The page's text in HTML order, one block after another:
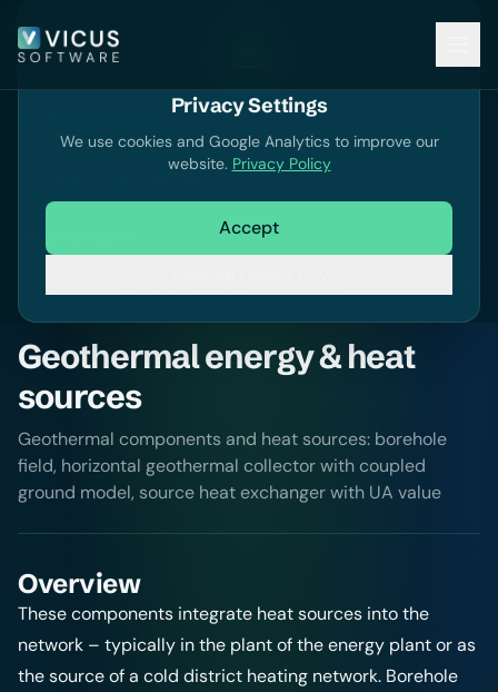
Search documentation
Geothermal energy & heat
sources
Geothermal components and heat sources: borehole
field, horizontal geothermal collector with coupled
ground model, source heat exchanger with UA value
Overview
These components integrate heat sources into the
network – typically in the plant of the energy plant or as
the source of a cold district heating network. Borehole
Privacy Settings
We use cookies and Google Analytics to improve our
website. Privacy Policy
Accept